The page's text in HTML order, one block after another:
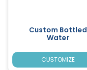
Custom Bottled
Water
CUSTOMIZE